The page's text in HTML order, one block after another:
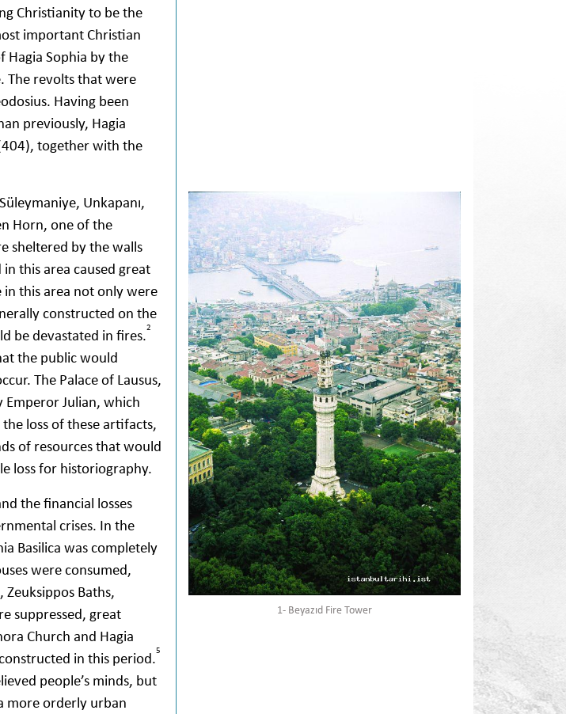
Christianity to be the
important Christian
Sophia by the
The revolts that were
Having been
previously, Hagia
together with the
Unkapanı,
Horn, one of the
sheltered by the walls
this area caused great
in this area not only were
constructed on the
be devastated in fires.2
the public would
The Palace of Lausus,
Julian, which
loss of these artifacts,
of resources that would
loss for historiography.
the financial losses
crises. In the
Basilica was completely
were consumed,
Baths,
suppressed, great
Church and Hagia
in this period.5
people’s minds, but
more orderly urban
1- Beyazıd Fire Tower